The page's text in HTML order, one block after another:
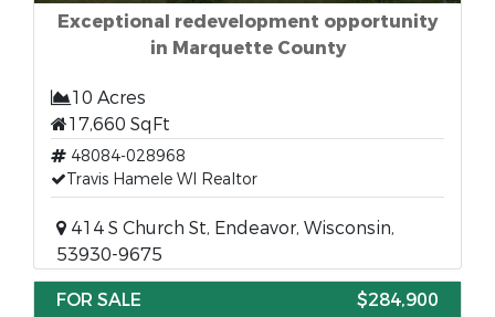
Exceptional redevelopment opportunity
in Marquette County
10 Acres
17,660 SqFt
48084-028968
Travis Hamele WI Realtor
414 S Church St, Endeavor, Wisconsin,
53930-9675
FOR SALE
$284,900